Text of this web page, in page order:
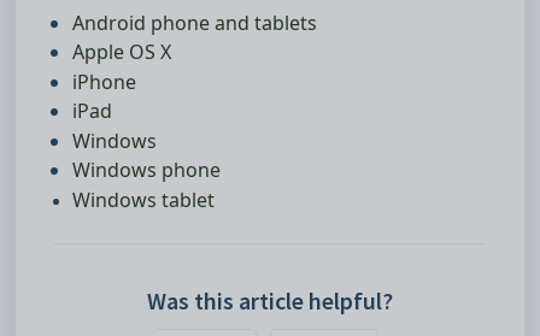
Android phone and tablets
Apple OS X
iPhone
iPad
Windows
Windows phone
Windows tablet
Was this article helpful?